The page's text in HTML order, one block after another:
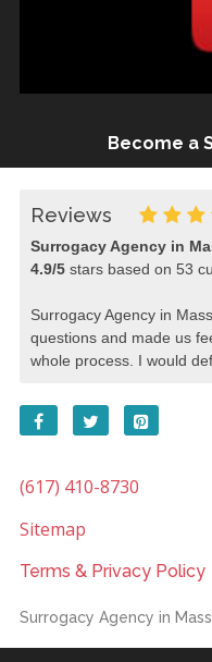
Become a
Reviews
Surrogacy Agency in
4.9/5stars based on 53
Surrogacy Agency in
questions and made us
whole process. I would
(617) 410-8730
Sitemap
Terms & Privacy Policy
Surrogacy Agency in